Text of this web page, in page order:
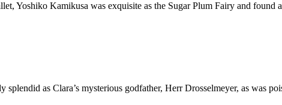
Yoshiko Kamikusa was exquisite as the Sugar Plum Fairy and found
as Clara’s mysterious godfather, Herr Drosselmeyer, as was